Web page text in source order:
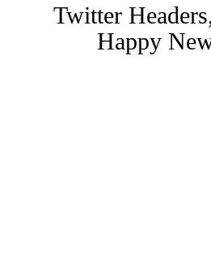
Twitter
Happy